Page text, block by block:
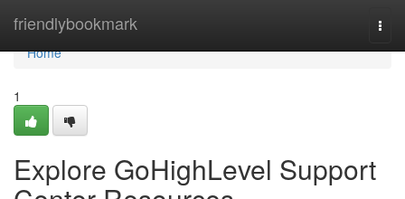
friendlybookmark
Home
Home
1
Explore GoHighLevel Support